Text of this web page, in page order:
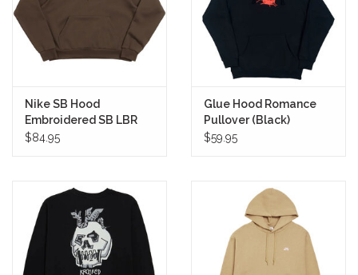
Brands
Stix Loyalty Program
Stix SGV Skate Academy
Stix SGV Waiver
Nike SB Hood
Embroidered SB LBR
Pullover (Dark
$84.95
Glue Hood Romance
Pullover (Black)
$59.95